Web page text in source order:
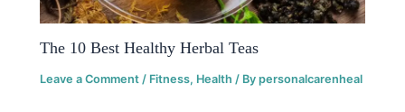
The 10 Best Healthy Herbal Teas
Leave a Comment / Fitness, Health / Bypersonalcarenheal